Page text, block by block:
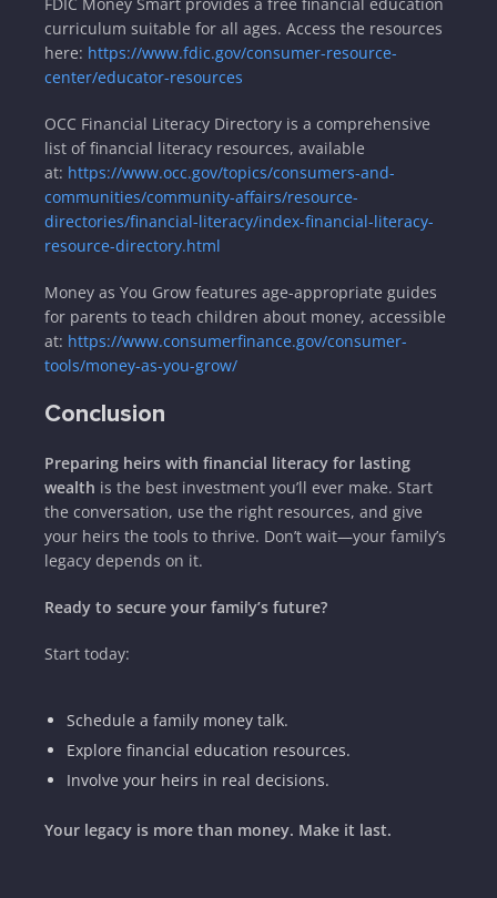
curriculum suitable for all ages. Access the resources
here: https://www.fdic.gov/consumer-resource-
center/educator-resources
OCC Financial Literacy Directory is a comprehensive
list of financial literacy resources, available
at: https://www.occ.gov/topics/consumers-and-
communities/community-affairs/resource-
directories/financial-literacy/index-financial-literacy-
resource-directory.html
Money as You Grow features age-appropriate guides
for parents to teach children about money, accessible
at: https://www.consumerfinance.gov/consumer-
tools/money-as-you-grow/
Conclusion
Preparing heirs with financial literacy for lasting
wealth is the best investment you’ll ever make. Start
the conversation, use the right resources, and give
your heirs the tools to thrive. Don’t wait—your family’s
legacy depends on it.
Ready to secure your family’s future?
Start today:
Schedule a family money talk.
Explore financial education resources.
Involve your heirs in real decisions.
Your legacy is more than money. Make it last.